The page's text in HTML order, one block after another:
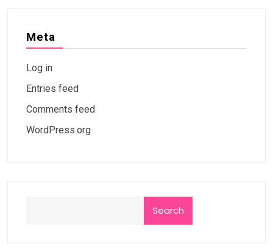
Meta
Log in
Entries feed
Comments feed
WordPress.org
Search